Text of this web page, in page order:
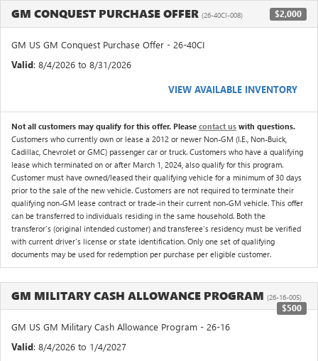
GM CONQUEST PURCHASE OFFER (26-40CI-008) $2,000
GM US GM Conquest Purchase Offer - 26-40CI
Valid: 8/4/2026 to 8/31/2026
VIEW AVAILABLE INVENTORY
Not all customers may qualify for this offer. Please contact us with questions.
Customers who currently own or lease a 2012 or newer Non-GM (I.E., Non-Buick,
Cadillac, Chevrolet or GMC) passenger car or truck. Customers who have a qualifying
lease which terminated on or after March 1, 2024, also qualify for this program.
Customer must have owned/leased their qualifying vehicle for a minimum of 30 days
prior to the sale of the new vehicle. Customers are not required to terminate their
qualifying non-GM lease contract or trade-in their current non-GM vehicle. This offer
can be transferred to individuals residing in the same household. Both the
transferor's (original intended customer) and transferee's residency must be verified
with current driver's license or state identification. Only one set of qualifying
documents may be used for redemption per purchase per eligible customer.
GM MILITARY CASH ALLOWANCE PROGRAM (26-16-005)
$500
GM US GM Military Cash Allowance Program - 26-16
Valid: 8/4/2026 to 1/4/2027